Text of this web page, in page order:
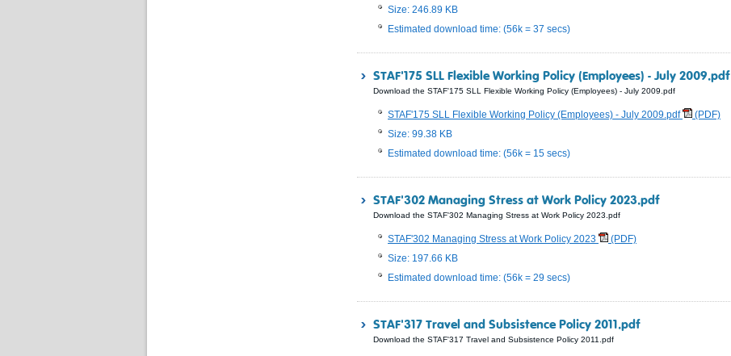
Size: 246.89 KB
Estimated download time: (56k = 37 secs)
STAF'175 SLL Flexible Working Policy (Employees) - July 2009.pdf
Download the STAF'175 SLL Flexible Working Policy (Employees) - July 2009.pdf
STAF'175 SLL Flexible Working Policy (Employees) - July 2009.pdf
(PDF)
Size: 99.38 KB
Estimated download time: (56k = 15 secs)
STAF'302 Managing Stress at Work Policy 2023.pdf
Download the STAF'302 Managing Stress at Work Policy 2023.pdf
STAF'302 Managing Stress at Work Policy 2023
(PDF)
Size: 197.66 KB
Estimated download time: (56k = 29 secs)
STAF'317 Travel and Subsistence Policy 2011.pdf
Download the STAF'317 Travel and Subsistence Policy 2011.pdf